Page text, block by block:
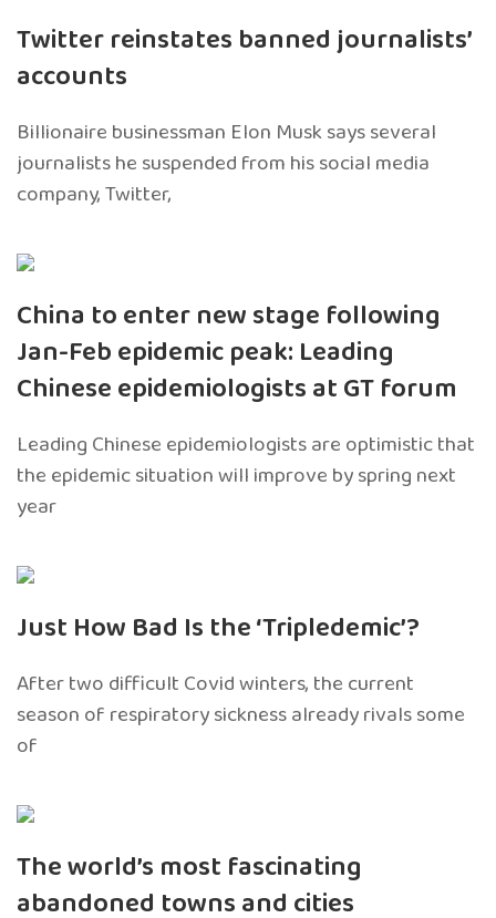
Twitter reinstates banned journalists’
accounts
Billionaire businessman Elon Musk says several
journalists he suspended from his social media
company, Twitter,
China to enter new stage following
Jan-Feb epidemic peak: Leading
Chinese epidemiologists at GT forum
Leading Chinese epidemiologists are optimistic that
the epidemic situation will improve by spring next
year
Just How Bad Is the ‘Tripledemic’?
After two difficult Covid winters, the current
season of respiratory sickness already rivals some
of
The world’s most fascinating
abandoned towns and cities